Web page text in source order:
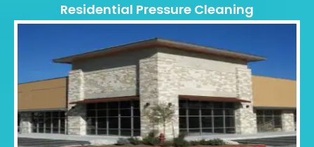
Residential Pressure Cleaning